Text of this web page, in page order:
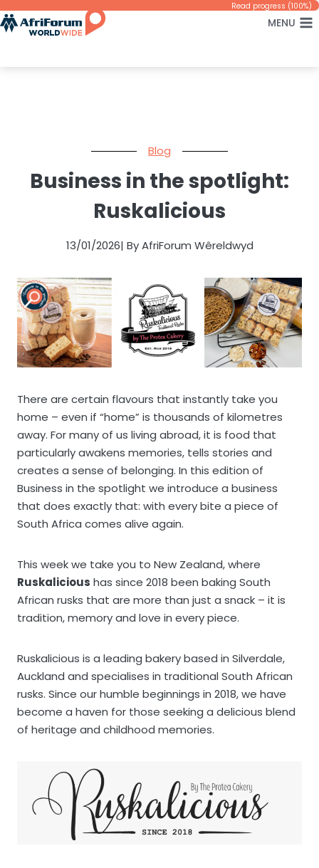
Skip
to
Read progress (100%)
MENU
Blog
Business in the spotlight:
Ruskalicious
13/01/2026| By AfriForum Wêreldwyd
There are certain flavours that instantly take you
home – even if “home” is thousands of kilometres
away. For many of us living abroad, it is food that
particularly awakens memories, tells stories and
creates a sense of belonging. In this edition of
Business in the spotlight we introduce a business
that does exactly that: with every bite a piece of
South Africa comes alive again.
This week we take you to New Zealand, where
Ruskalicious has since 2018 been baking South
African rusks that are more than just a snack – it is
tradition, memory and love in every piece.
Ruskalicious is a leading bakery based in Silverdale,
Auckland and specialises in traditional South African
rusks. Since our humble beginnings in 2018, we have
become a haven for those seeking a delicious blend
of heritage and childhood memories.